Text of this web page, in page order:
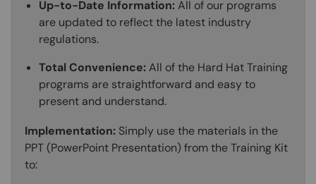
Up-to-Date Information:All of our programs
are updated to reflect the latest industry
regulations.
Total Convenience:All of the Hard Hat Training
programs are straightforward and easy to
present and understand.
Implementation: Simply use the materials in the
PPT (PowerPoint Presentation) from the Training Kit
to: